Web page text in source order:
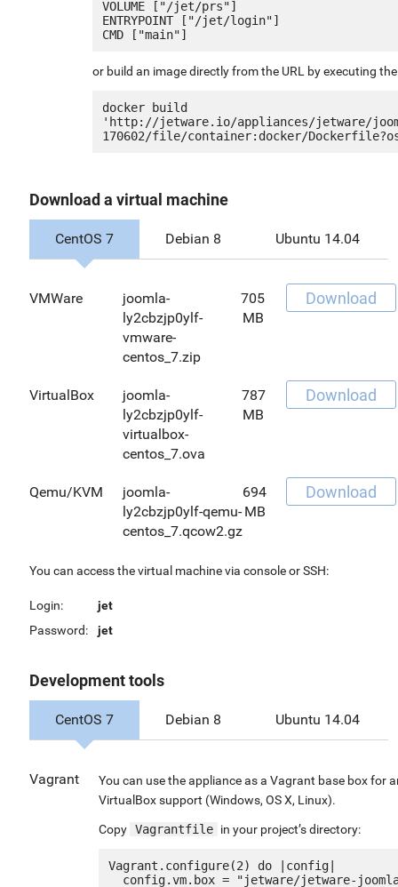
VOLUME ["/jet/prs"]
ENTRYPOINT ["/jet/login"]
or build an image directly from the URL by executing
docker build
'http://jetware.io/appliances/jetware/
Download a virtual machine
CentOS 7 Debian 8 Ubuntu 14.04
VMWare
joomla-
ly2cbzjp0ylf-
vmware-
centos_7.zip
705
MB
Download
VirtualBox
joomla-
ly2cbzjp0ylf-
virtualbox-
centos_7.ova
787
MB
Download
Qemu/KVM
joomla-
ly2cbzjp0ylf-qemu-
centos_7.qcow2.gz
694
MB
Download
You can access the virtual machine via console or SSH:
Login:
jet
Password:
jet
Development tools
CentOS 7 Debian 8 Ubuntu 14.04
Vagrant
You can use the appliance as a Vagrant base box for
VirtualBox support (Windows, OS X, Linux).
Copy Vagrantfile in your project’s directory:
Vagrant.configure(2) do |config|